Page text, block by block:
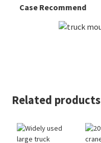
Case Recommend
Related products